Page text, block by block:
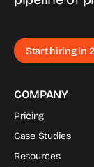
Start hiring in
COMPANY
Pricing
Case Studies
Resources